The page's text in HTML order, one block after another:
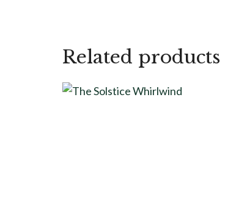
Related products